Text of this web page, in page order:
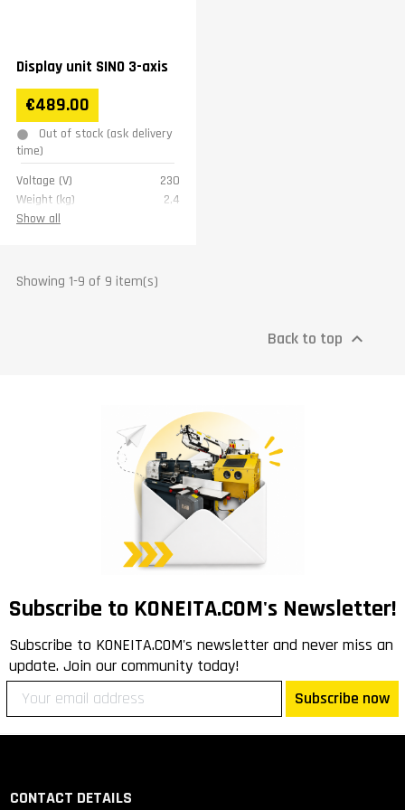
Display unit SINO 3-axis
€489.00
Out of stock (ask delivery
time)
Voltage (V)
230
Weight (kg)
2,4
Warranty
Show all
Showing 1-9 of 9 item(s)
Back to top 
Subscribe to KONEITA.COM's Newsletter!
Subscribe to KONEITA.COM's newsletter and never miss an
update. Join our community today!
Subscribe now
CONTACT DETAILS